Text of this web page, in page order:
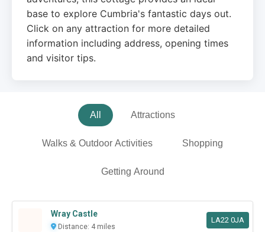
base to explore Cumbria's fantastic days out.
Click on any attraction for more detailed
information including address, opening times
and visitor tips.
All Attractions
Walks & Outdoor Activities Shopping
Getting Around
Wray Castle
Distance: 4 miles
LA22 0JA